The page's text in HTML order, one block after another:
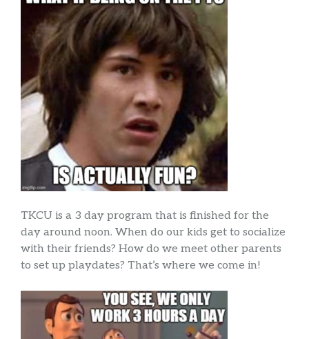
TKCU is a 3 day program that is finished for the
day around noon. When do our kids get to socialize
with their friends? How do we meet other parents
to set up playdates? That’s where we come in!